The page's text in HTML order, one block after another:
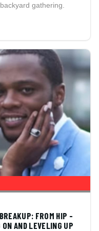
gathering.
FROM HIP -
AND LEVELING UP